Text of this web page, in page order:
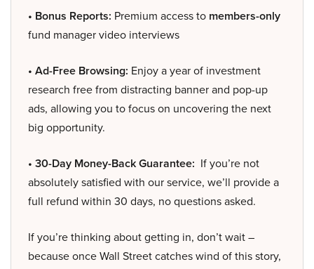
• Bonus Reports: Premium access to members-only
fund manager video interviews
• Ad-Free Browsing: Enjoy a year of investment
research free from distracting banner and pop-up
ads, allowing you to focus on uncovering the next
big opportunity.
• 30-Day Money-Back Guarantee: If you’re not
absolutely satisfied with our service, we’ll provide a
full refund within 30 days, no questions asked.
If you’re thinking about getting in, don’t wait –
because once Wall Street catches wind of this story,